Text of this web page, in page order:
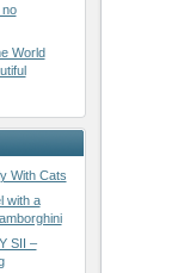
World
With Cats
with a
SII –